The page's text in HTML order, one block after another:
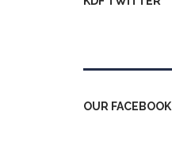
OUR FACEBOOK